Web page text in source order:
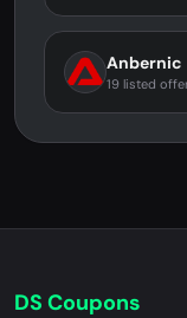
Anbernic
19 listed
DS Coupons